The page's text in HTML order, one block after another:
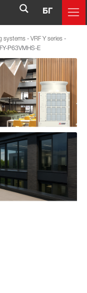
БГ
systems - VRF Y series -
P63VMHS-E